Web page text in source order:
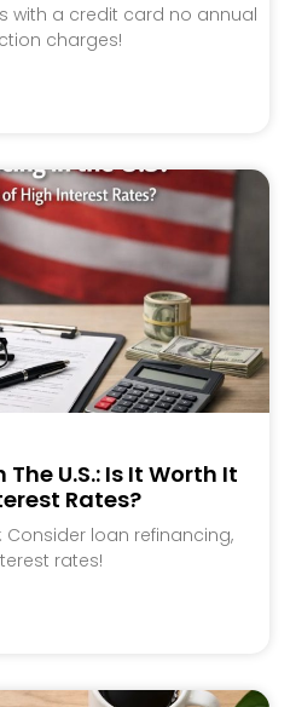
with a credit card no annual
charges!
U.S.: Is It Worth It
Rates?
loan refinancing,
rates!